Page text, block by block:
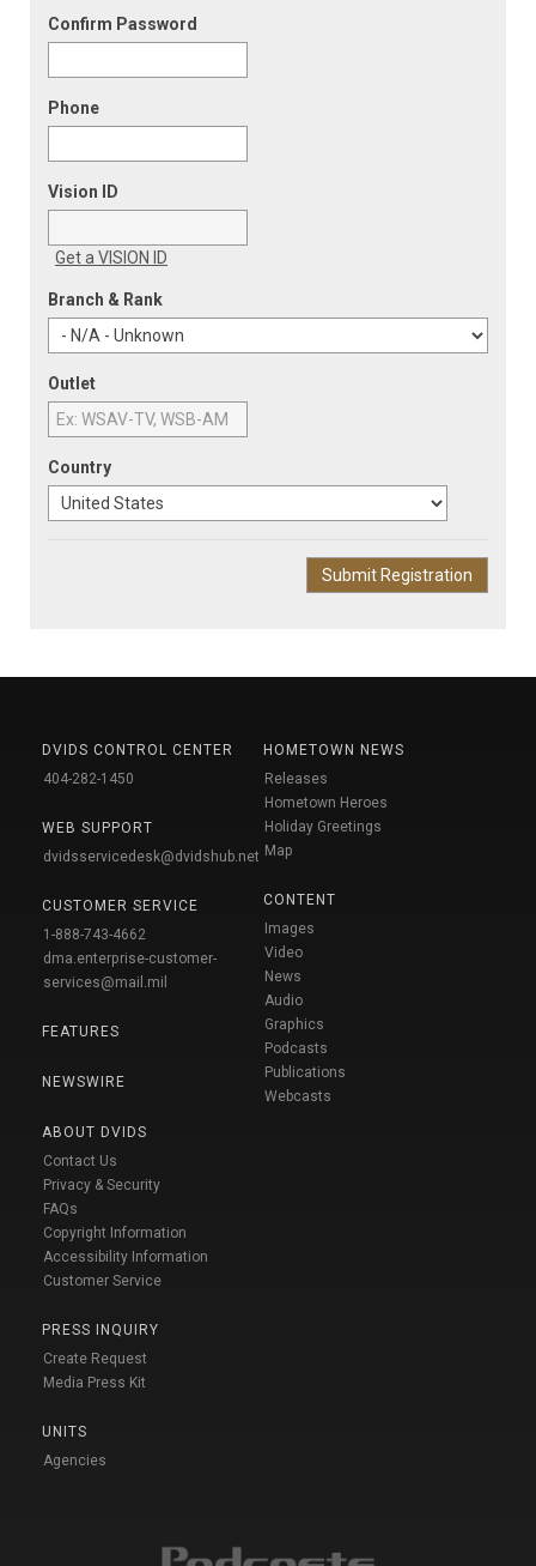
Confirm Password
Phone
Vision ID
Get a VISION ID
Branch & Rank
Outlet
Country
DVIDS CONTROL CENTER
404-282-1450
WEB SUPPORT
dvidsservicedesk@dvidshub.net
CUSTOMER SERVICE
1-888-743-4662
dma.enterprise-customer-
services@mail.mil
FEATURES
NEWSWIRE
ABOUT DVIDS
Contact Us
Privacy & Security
FAQs
Copyright Information
Accessibility Information
Customer Service
PRESS INQUIRY
Create Request
Media Press Kit
UNITS
Agencies
HOMETOWN NEWS
Releases
Hometown Heroes
Holiday Greetings
Map
CONTENT
Images
Video
News
Audio
Graphics
Podcasts
Publications
Webcasts